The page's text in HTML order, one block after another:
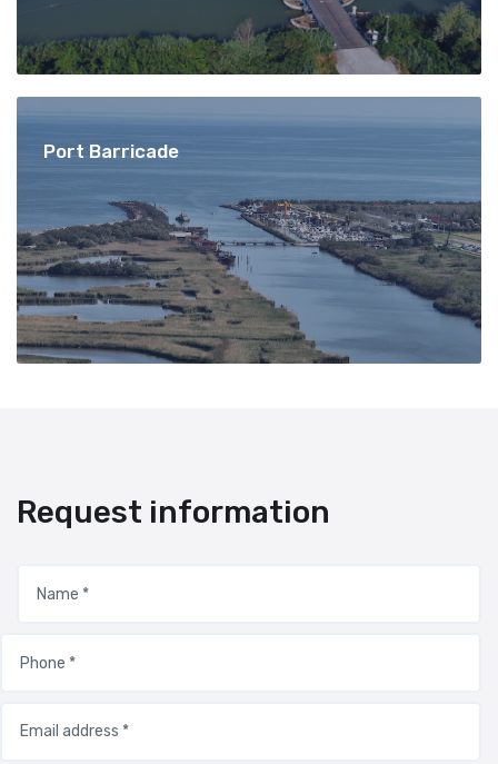
Port Barricade
Request information